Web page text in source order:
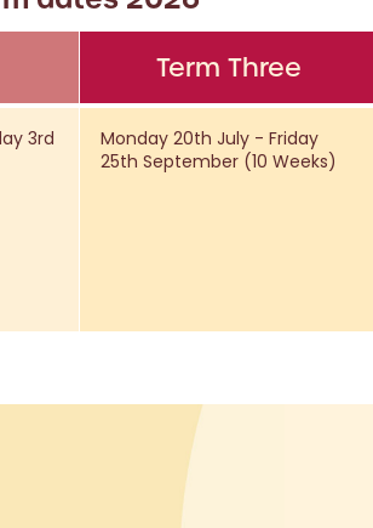
3rd
Term Three
Monday 20th July - Friday
25th September (10 Weeks)